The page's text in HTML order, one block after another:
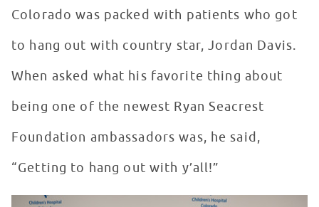
Colorado was packed with patients who got
to hang out with country star, Jordan Davis.
When asked what his favorite thing about
being one of the newest Ryan Seacrest
Foundation ambassadors was, he said,
“Getting to hang out with y’all!”